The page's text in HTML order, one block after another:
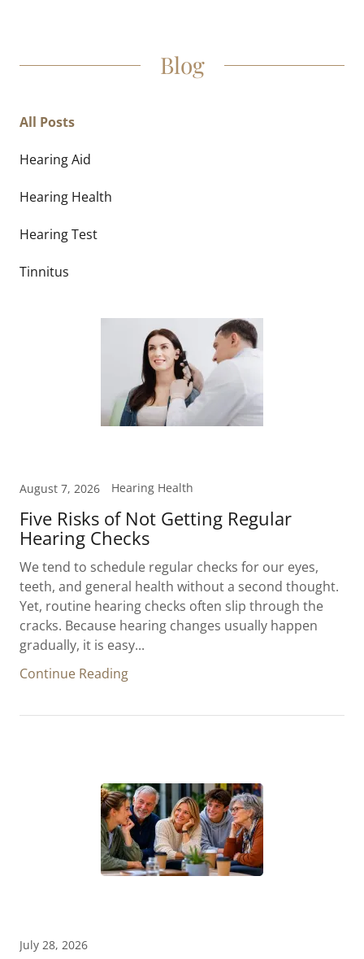
Blog
All Posts
Hearing Aid
Hearing Health
Hearing Test
Tinnitus
August 7, 2026 Hearing Health
Five Risks of Not Getting Regular
Hearing Checks
We tend to schedule regular checks for our eyes,
teeth, and general health without a second thought.
Yet, routine hearing checks often slip through the
cracks. Because hearing changes usually happen
gradually, it is easy...
Continue Reading
July 28, 2026